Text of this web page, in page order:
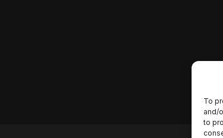
To
and/
to